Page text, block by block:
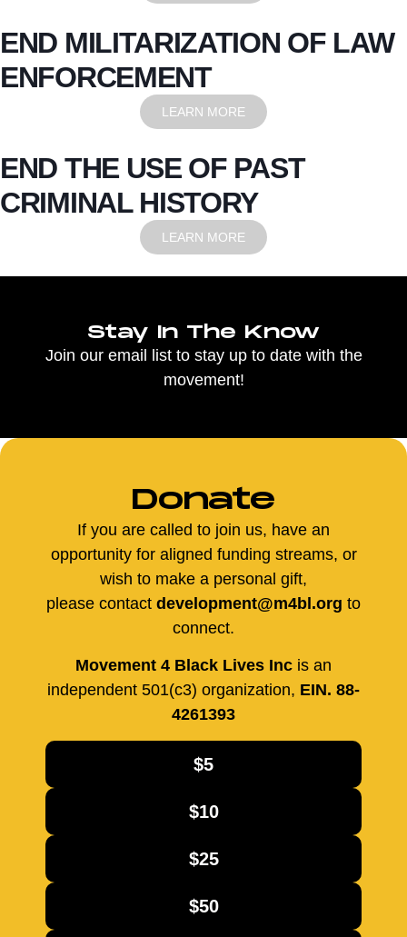
END MILITARIZATION OF LAW
ENFORCEMENT
LEARN MORE
END THE USE OF PAST
CRIMINAL HISTORY
LEARN MORE
Stay In The Know
Join our email list to stay up to date with the
movement!
Donate
If you are called to join us, have an
opportunity for aligned funding streams, or
wish to make a personal gift,
please contact development@m4bl.org to
connect.
Movement 4 Black Lives Inc is an
independent 501(c3) organization, EIN. 88-
4261393
$5
$10
$25
$50